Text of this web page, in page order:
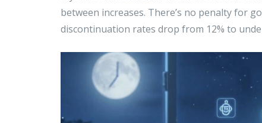
between increases. There’s no penalty for
discontinuation rates drop from 12% to